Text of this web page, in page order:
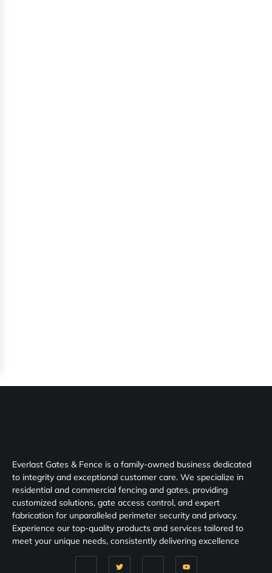
Everlast Gates & Fence is a family-owned business dedicated
to integrity and exceptional customer care. We specialize in
residential and commercial fencing and gates, providing
customized solutions, gate access control, and expert
fabrication for unparalleled perimeter security and privacy.
Experience our top-quality products and services tailored to
meet your unique needs, consistently delivering excellence